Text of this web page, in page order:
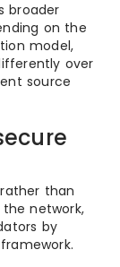
broader
on the
model,
over
source
than
network,
by